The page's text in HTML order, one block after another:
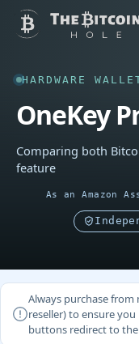
HARDWARE
OneKey
Comparing both
feature
As an Amazon
Always purchase
reseller) to ensure you
buttons redirect to